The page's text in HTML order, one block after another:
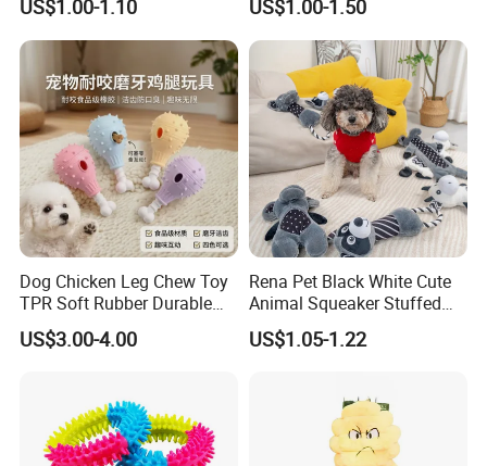
US$1.00-1.10 US$1.00-1.50
Dog Chicken Leg Chew Toy
TPR Soft Rubber Durable
Bite Dental Stick Puppy
Teething Boredom Relief
US$3.00-4.00
Rena Pet Black White Cute
Animal Squeaker Stuffed
Soft Classical Print Dog
Rope Plush Toy
US$1.05-1.22